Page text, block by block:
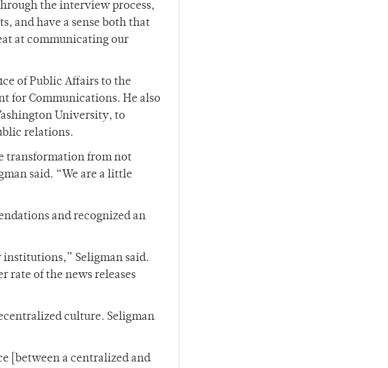
the interview process,
and have a sense both that
at communicating our
of Public Affairs to the
for Communications. He also
University, to
relations.
transformation from not
said. “We are a little
and recognized an
institutions,” Seligman said.
rate of the news releases
culture. Seligman
[between a centralized and